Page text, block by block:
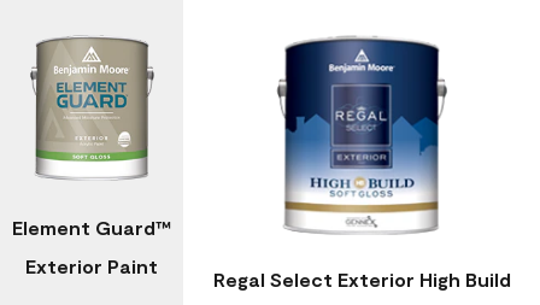
Element Guard™
Exterior Paint
Regal Select Exterior High Build